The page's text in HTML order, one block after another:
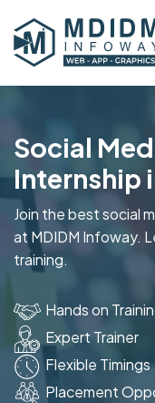
Social
Internship
Join the best social
at MDIDM Infoway.
training.
Hands on
Expert Trainer
Flexible Timings
Placement